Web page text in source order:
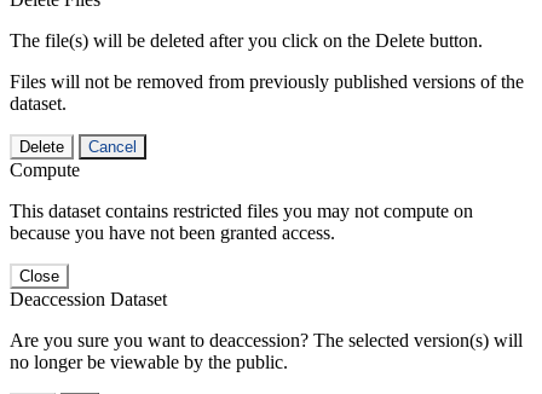
The file(s) will be deleted after you click on the Delete button.
Files will not be removed from previously published versions of the
dataset.
Delete Cancel
Compute
This dataset contains restricted files you may not compute on
because you have not been granted access.
Close
Deaccession Dataset
Are you sure you want to deaccession? The selected version(s) will
no longer be viewable by the public.